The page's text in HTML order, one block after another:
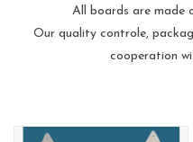
All boards are made
Our quality controle,
cooperation